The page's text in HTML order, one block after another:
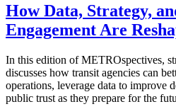
How Data, Strategy,
Engagement Are
In this edition of METROspectives,
discusses how transit agencies can
operations, leverage data to improve
public trust as they prepare for the